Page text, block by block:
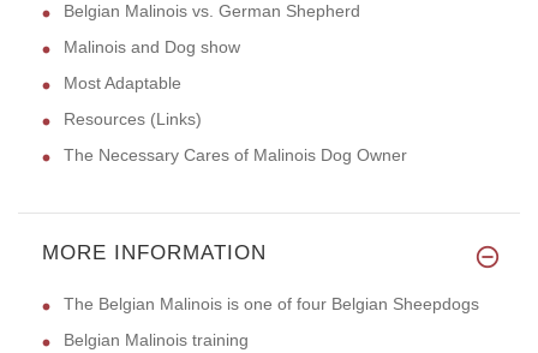
Belgian Malinois vs. German Shepherd
Malinois and Dog show
Most Adaptable
Resources (Links)
The Necessary Cares of Malinois Dog Owner
MORE INFORMATION
The Belgian Malinois is one of four Belgian Sheepdogs
Belgian Malinois training